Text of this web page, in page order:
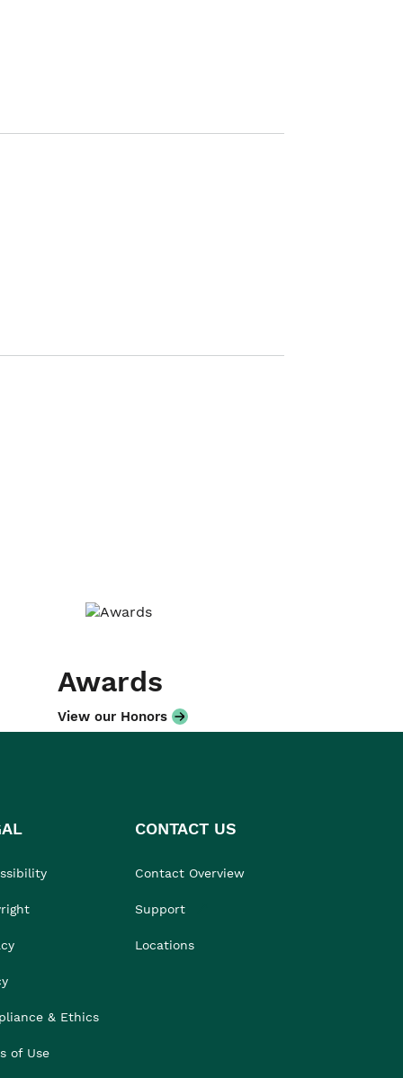
Awards
View our Honors
& Ethics
of Use
CONTACT US
Contact Overview
Support
Locations